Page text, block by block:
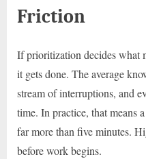
Friction
If prioritization decides what
it gets done. The average
stream of interruptions, and
time. In practice, that means
far more than five minutes.
before work begins.